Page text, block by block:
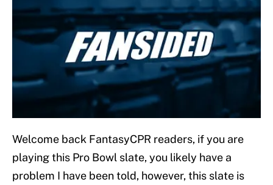
Welcome back FantasyCPR readers, if you are
playing this Pro Bowl slate, you likely have a
problem I have been told, however, this slate is